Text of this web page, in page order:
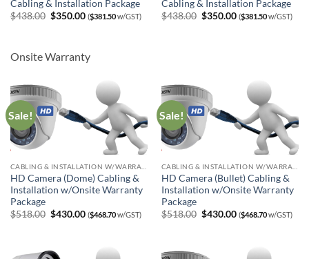
Cabling & Installation Package
$438.00 Original
$350.00Current
price
($381.50w/GST)
Cabling & Installation Package
$438.00 Original
$350.00Current
price
($381.50w/GST)
Onsite Warranty
Sale!
HD Camera (Dome) Cabling &
Installation w/Onsite Warranty
Package
$518.00 Original
$430.00Current
price
($468.70w/GST)
Sale!
HD Camera (Bullet) Cabling &
Installation w/Onsite Warranty
Package
$518.00 Original
$430.00Current
price
($468.70w/GST)